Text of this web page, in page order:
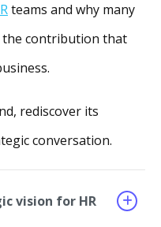
teams and why many
the contribution that
rediscover its
conversation.
vision for HR